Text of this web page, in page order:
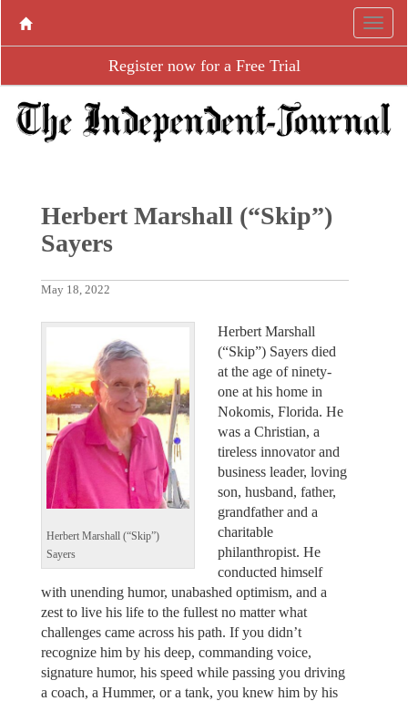
Register now for a Free Trial
Herbert Marshall (“Skip”)
Sayers
May 18, 2022
Herbert Marshall (“Skip”)
Sayers
Herbert Marshall
(“Skip”) Sayers died
at the age of ninety-
one at his home in
Nokomis, Florida. He
was a Christian, a
tireless innovator and
business leader, loving
son, husband, father,
grandfather and a
charitable
philanthropist. He
conducted himself
with unending humor, unabashed optimism, and a
zest to live his life to the fullest no matter what
challenges came across his path. If you didn’t
recognize him by his deep, commanding voice,
signature humor, his speed while passing you driving
a coach, a Hummer, or a tank, you knew him by his